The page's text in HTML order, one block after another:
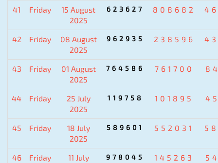
41 Friday
15 August
2025
623627 808682
42 Friday
08 August
2025
962935 238596
43 Friday
01 August
2025
764586 761700
44 Friday
25 July
2025
119758 101895
45 Friday
18 July
2025
589601 552031
46 Friday
11 July
978045 145263